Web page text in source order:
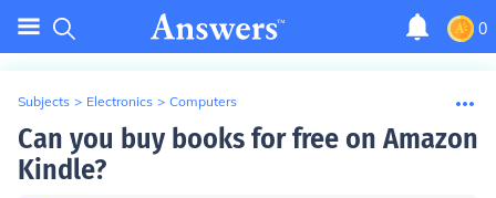
0
Subjects > Electronics > Computers
Can you buy books for free on Amazon
Kindle?